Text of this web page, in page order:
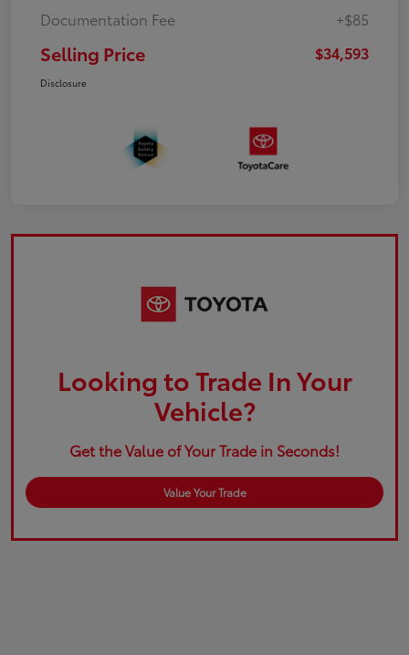
Documentation Fee
+$85
Selling Price $34,593
Disclosure
Looking to Trade In Your
Vehicle?
Get the Value of Your Trade in Seconds!
Value Your Trade